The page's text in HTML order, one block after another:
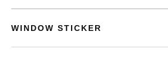
WINDOW STICKER